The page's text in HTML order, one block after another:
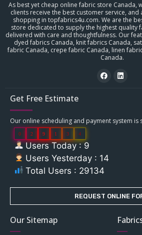
As best yet cheap online fabric store Canada,
clients receive the best customer service, and
shopping in topfabrics4u.com. We are the
store dedicated to supply the highest quality
delivered with care and thoughtfulness. Our
dyed fabrics Canada, knit fabrics Canada,
fabric Canada, crepe fabric Canada, linen
Canada.
Get Free Estimate
Our online scheduling and payment system is
0 2 9 1 3 4
Users Today : 9
Users Yesterday : 14
Total Users : 29134
REQUEST ONLINE
Our Sitemap